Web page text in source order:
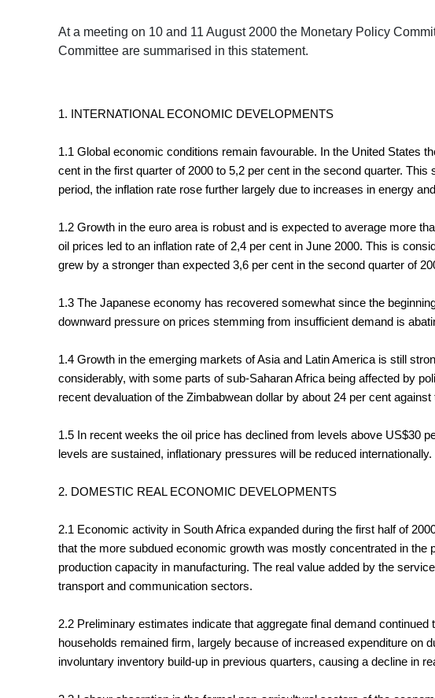
At a meeting on 10 and 11 August 2000 the Monetary Policy
Committee are summarised in this statement.
1. INTERNATIONAL ECONOMIC DEVELOPMENTS
1.1 Global economic conditions remain favourable. In the United States
cent in the first quarter of 2000 to 5,2 per cent in the second quarter.
period, the inflation rate rose further largely due to increases in energy
1.2 Growth in the euro area is robust and is expected to average more
oil prices led to an inflation rate of 2,4 per cent in June 2000. This is
grew by a stronger than expected 3,6 per cent in the second quarter of
1.3 The Japanese economy has recovered somewhat since the
downward pressure on prices stemming from insufficient demand is
1.4 Growth in the emerging markets of Asia and Latin America is still
considerably, with some parts of sub-Saharan Africa being affected by
recent devaluation of the Zimbabwean dollar by about 24 per cent
1.5 In recent weeks the oil price has declined from levels above US$30
levels are sustained, inflationary pressures will be reduced internationally.
2. DOMESTIC REAL ECONOMIC DEVELOPMENTS
2.1 Economic activity in South Africa expanded during the first half of
that the more subdued economic growth was mostly concentrated in
production capacity in manufacturing. The real value added by the
transport and communication sectors.
2.2 Preliminary estimates indicate that aggregate final demand
households remained firm, largely because of increased expenditure
involuntary inventory build-up in previous quarters, causing a decline in